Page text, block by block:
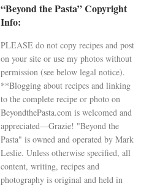
“Beyond the Pasta” Copyright
Info:
PLEASE do not copy recipes and post
on your site or use my photos without
permission (see below legal notice).
**Blogging about recipes and linking
to the complete recipe or photo on
BeyondthePasta.com is welcomed and
appreciated—Grazie! "Beyond the
Pasta" is owned and operated by Mark
Leslie. Unless otherwise specified, all
content, writing, recipes and
photography is original and held in